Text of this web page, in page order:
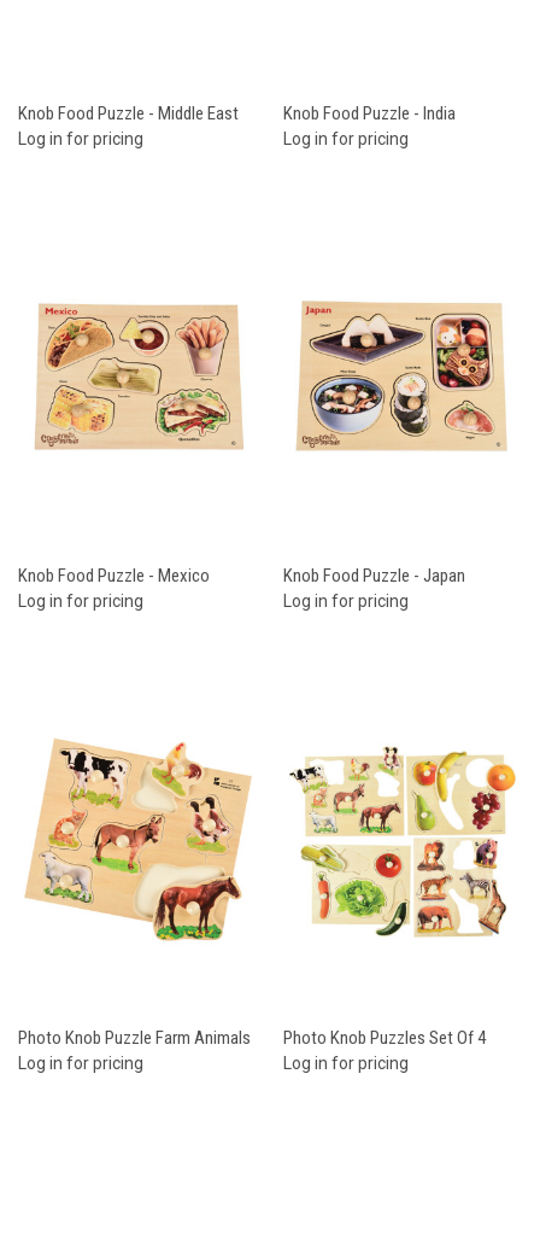
Knob Food Puzzle - Middle East
Log in for pricing
Knob Food Puzzle - India
Log in for pricing
Knob Food Puzzle - Mexico
Log in for pricing
Knob Food Puzzle - Japan
Log in for pricing
Photo Knob Puzzle Farm Animals
Log in for pricing
Photo Knob Puzzles Set Of 4
Log in for pricing